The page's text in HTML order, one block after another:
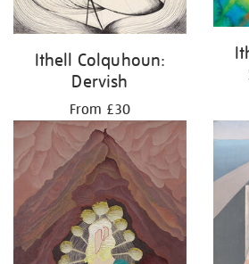
Ithell Colquhoun:
Dervish
From £30